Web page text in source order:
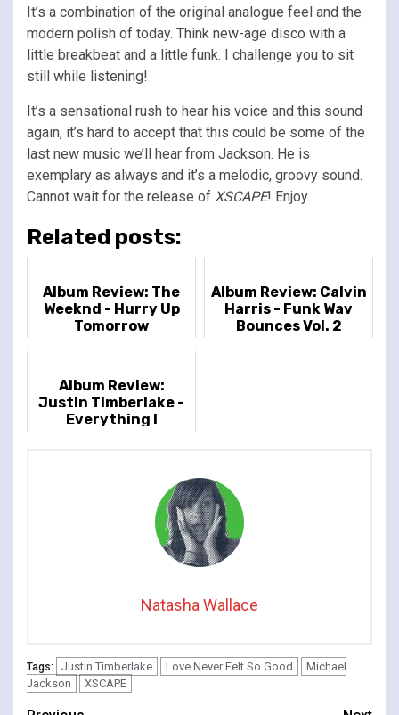
It’s a combination of the original analogue feel and the
modern polish of today. Think new-age disco with a
little breakbeat and a little funk. I challenge you to sit
still while listening!
It’s a sensational rush to hear his voice and this sound
again, it’s hard to accept that this could be some of the
last new music we’ll hear from Jackson. He is
exemplary as always and it’s a melodic, groovy sound.
Cannot wait for the release of XSCAPE! Enjoy.
Related posts:
Album Review: The
Weeknd - Hurry Up
Tomorrow
Album Review: Calvin
Harris - Funk Wav
Bounces Vol. 2
Album Review:
Justin Timberlake -
Everything I
Natasha Wallace
Tags: Justin Timberlake Love Never Felt So Good
Michael
Jackson
XSCAPE